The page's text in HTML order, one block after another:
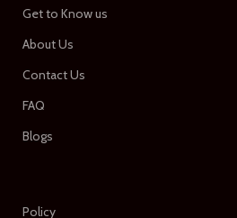
Get to Know us
About Us
Contact Us
FAQ
Blogs
Policy